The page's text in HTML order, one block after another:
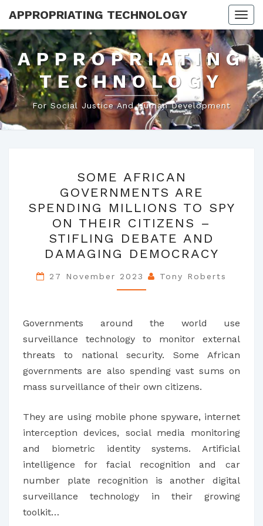
APPROPRIATING TECHNOLOGY
APPROPRIATING
TECHNOLOGY
For Social Justice And Human Development
AFRICAN
GOVERNMENTS
ARE
SPENDING
MILLIONS
TO
SPY
ON
CITIZENS
–
STIFLING
DEBATE
AND
DEMOCRACY
SOME AFRICAN
GOVERNMENTS ARE
SPENDING MILLIONS TO SPY
ON THEIR CITIZENS –
STIFLING DEBATE AND
DAMAGING DEMOCRACY
27 November 2023 Tony Roberts
Governments around the world use
surveillance technology to monitor external
threats to national security. Some African
governments are also spending vast sums on
mass surveillance of their own citizens.
They are using mobile phone spyware, internet
interception devices, social media monitoring
and biometric identity systems. Artificial
intelligence for facial recognition and car
number plate recognition is another digital
surveillance technology in their growing
toolkit…